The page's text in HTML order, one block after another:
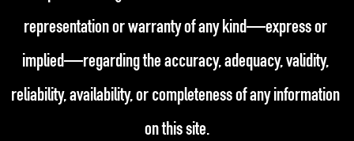
representation or warranty of any kind—express or
implied—regarding the accuracy, adequacy, validity,
reliability, availability, or completeness of any information
on this site.